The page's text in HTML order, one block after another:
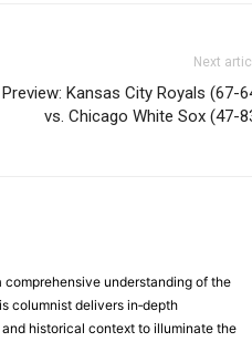
Next
Kansas City Royals (67-
vs. Chicago White Sox (47-
understanding of the
columnist delivers in‑depth
historical context to illuminate the